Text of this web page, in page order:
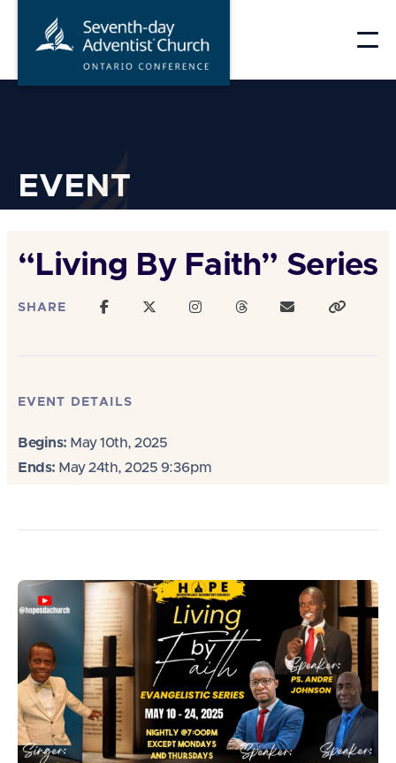
EVENT
“Living By Faith” Series
SHARE
EVENT DETAILS
Begins: May 10th, 2025
Ends: May 24th, 2025 9:36pm